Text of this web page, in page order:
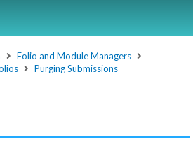
Folio and Module Managers
Purging Submissions